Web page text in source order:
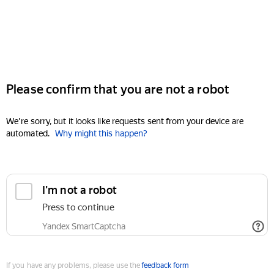
Please confirm that you are not a robot
We're sorry, but it looks like requests sent from your device are
automated. Why might this happen?
I'm not a robot
Press to continue
Yandex SmartCaptcha
If you have any problems, please use thefeedback form